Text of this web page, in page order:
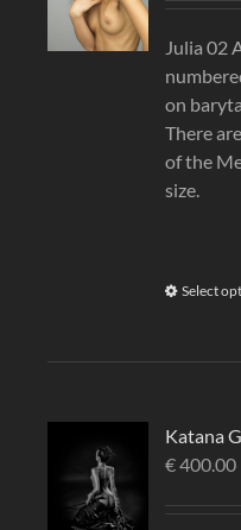
Julia 02
on
There
of the
size.
Select
Katana
€400.00